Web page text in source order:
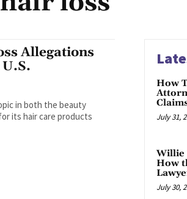
Allegations
in both the beauty
its hair care products
How
July 31,
Willie
How
July 30,